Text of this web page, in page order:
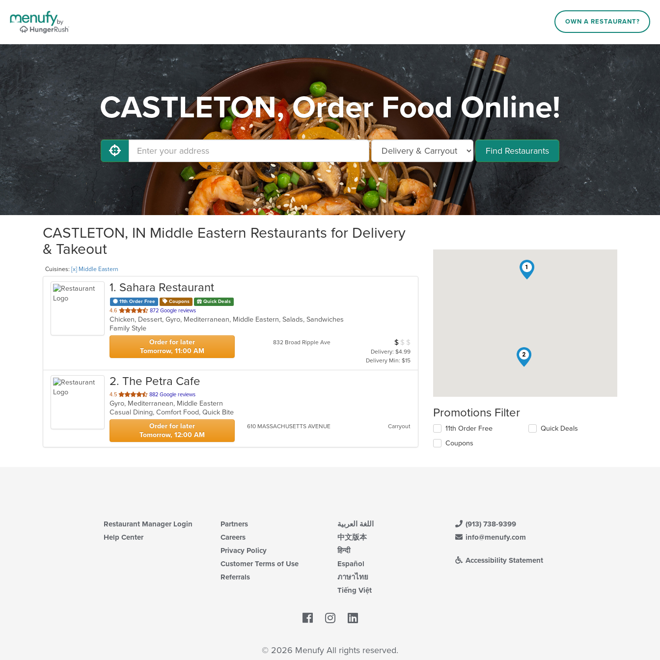
OWN A RESTAURANT?
CASTLETON, Order Food Online!
Find Restaurants
CASTLETON, IN Middle Eastern Restaurants for Delivery
& Takeout
Cuisines: [x] Middle Eastern
1. Sahara Restaurant
11th Order Free Coupons Quick Deals
4.6 out
of
5
stars.
872 Google reviews
Chicken, Dessert, Gyro, Mediterranean, Middle Eastern, Salads, Sandwiches
Family Style
Order for later
Tomorrow, 11:00 AM
832 Broad Ripple Ave Average Item Cost: $9
$ $ $
Delivery: $4.99
Delivery Min: $15
2. The Petra Cafe
4.5 out
of
5
stars.
882 Google reviews
Gyro, Mediterranean, Middle Eastern
Casual Dining, Comfort Food, Quick Bite
Order for later
Tomorrow, 12:00 AM
610 MASSACHUSETTS AVENUE Carryout
1
2
Promotions Filter
11th Order Free
Coupons
Quick Deals
Restaurant Manager Login
Help Center
Partners
Careers
Privacy Policy
Customer Terms of Use
Referrals
اللغة العربية
中文版本
हिन्दी
Español
ภาษาไทย
Tiếng Việt
(913) 738-9399
info@menufy.com
Accessibility Statement
Facebook
© 2026 Menufy All rights reserved.